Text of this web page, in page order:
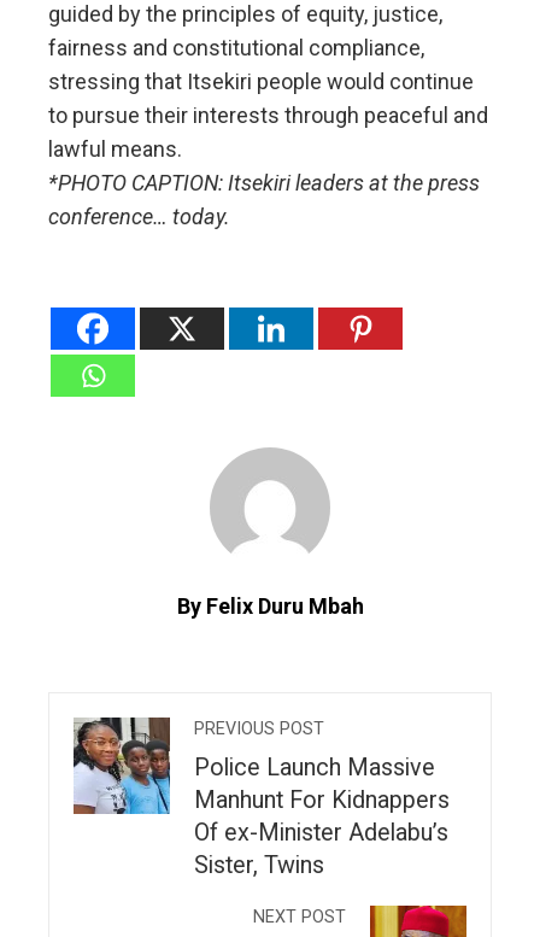
guided by the principles of equity, justice,
fairness and constitutional compliance,
stressing that Itsekiri people would continue
to pursue their interests through peaceful and
lawful means.
*PHOTO CAPTION: Itsekiri leaders at the press
conference… today.
By Felix Duru Mbah
PREVIOUS POST
Police Launch Massive
Manhunt For Kidnappers
Of ex-Minister Adelabu’s
Sister, Twins
NEXT POST